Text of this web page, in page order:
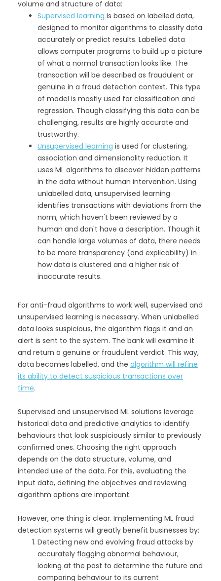
volume and structure of data:
Supervised learning is based on labelled data,
designed to monitor algorithms to classify data
accurately or predict results. Labelled data
allows computer programs to build up a picture
of what a normal transaction looks like. The
transaction will be described as fraudulent or
genuine in a fraud detection context. This type
of model is mostly used for classification and
regression. Though classifying this data can be
challenging, results are highly accurate and
trustworthy.
Unsupervised learning is used for clustering,
association and dimensionality reduction. It
uses ML algorithms to discover hidden patterns
in the data without human intervention. Using
unlabelled data, unsupervised learning
identifies transactions with deviations from the
norm, which haven't been reviewed by a
human and don't have a description. Though it
can handle large volumes of data, there needs
to be more transparency (and explicability) in
how data is clustered and a higher risk of
inaccurate results.
For anti-fraud algorithms to work well, supervised and
unsupervised learning is necessary. When unlabelled
data looks suspicious, the algorithm flags it and an
alert is sent to the system. The bank will examine it
and return a genuine or fraudulent verdict. This way,
data becomes labelled, and the algorithm will refine
its ability to detect suspicious transactions over
time.
Supervised and unsupervised ML solutions leverage
historical data and predictive analytics to identify
behaviours that look suspiciously similar to previously
confirmed ones. Choosing the right approach
depends on the data structure, volume, and
intended use of the data. For this, evaluating the
input data, defining the objectives and reviewing
algorithm options are important.
However, one thing is clear. Implementing ML fraud
detection systems will greatly benefit businesses by:
Detecting new and evolving fraud attacks by
accurately flagging abnormal behaviour,
looking at the past to determine the future and
comparing behaviour to its current